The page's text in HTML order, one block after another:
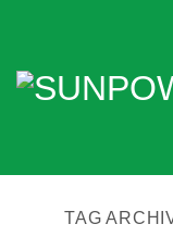
content
TAG